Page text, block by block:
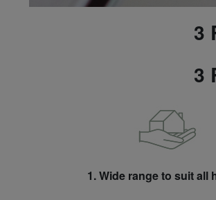
3
3
1. Wide range to suit all